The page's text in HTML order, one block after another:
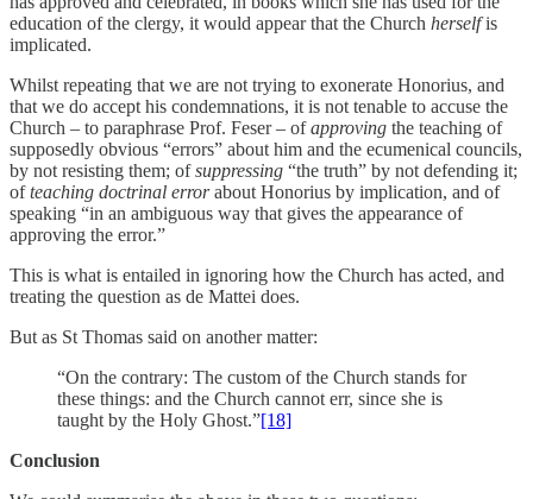
education of the clergy, it would appear that the Church herselfis
implicated.
Whilst repeating that we are not trying to exonerate Honorius, and
that we do accept his condemnations, it is not tenable to accuse the
Church – to paraphrase Prof. Feser – ofapproving the teaching of
supposedly obvious “errors” about him and the ecumenical councils,
by not resisting them; ofsuppressing “the truth” by not defending it;
ofteaching doctrinal errorabout Honorius by implication, and of
speaking “in an ambiguous way that gives the appearance of
approving the error.”
This is what is entailed in ignoring how the Church has acted, and
treating the question as de Mattei does.
But as St Thomas said on another matter:
“On the contrary: The custom of the Church stands for
these things: and the Church cannot err, since she is
taught by the Holy Ghost.”[18]
Conclusion